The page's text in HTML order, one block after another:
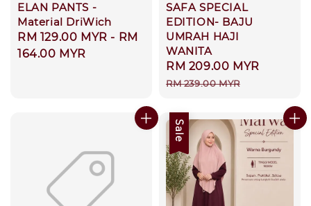
ELAN PANTS -
Material DriWich
Regular
price
RM 129.00 MYR - RM
164.00 MYR
SAFA SPECIAL
EDITION- BAJU
UMRAH HAJI
WANITA
Sale
price
RM 209.00 MYR
RM 239.00 MYR
Sale